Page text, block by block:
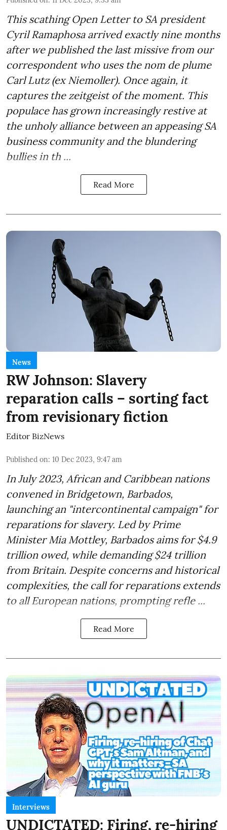
This scathing Open Letter to SA president
Cyril Ramaphosa arrived exactly nine months
after we published the last missive from our
correspondent who uses the nom de plume
Carl Lutz (ex Niemoller). Once again, it
captures the zeitgeist of the moment. This
populace has grown increasingly restive at
the unholy alliance between an appeasing SA
business community and the blundering
bullies in th ...
Read More
News
RW Johnson: Slavery
reparation calls – sorting fact
from revisionary fiction
Editor BizNews
Published on: 10 Dec 2023, 9:47 am
In July 2023, African and Caribbean nations
convened in Bridgetown, Barbados,
launching an "intercontinental campaign" for
reparations for slavery. Led by Prime
Minister Mia Mottley, Barbados aims for $4.9
trillion owed, while demanding $24 trillion
from Britain. Despite concerns and historical
complexities, the call for reparations extends
to all European nations, prompting refle ...
Read More
Interviews
UNDICTATED: Firing, re-hiring